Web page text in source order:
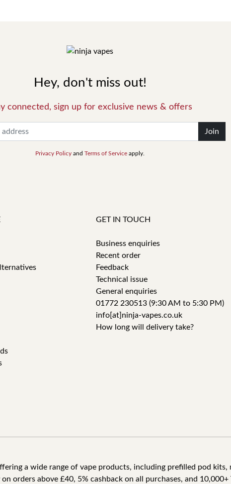
Hey, don't miss out!
connected, sign up for exclusive news & offers
Join
Privacy Policy and Terms of Service apply.
GET IN TOUCH
Business enquiries
Recent order
Feedback
Technical issue
General enquiries
01772 230513 (9:30 AM to 5:30 PM)
info[at]ninja-vapes.co.uk
How long will delivery take?
a wide range of vape products, including prefilled pod
orders above £40, 5% cashback on all purchases, and